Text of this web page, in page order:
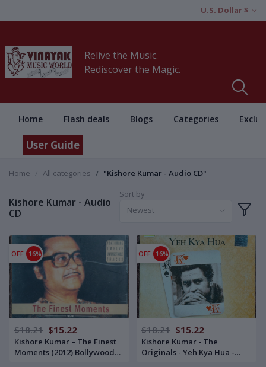
U.S. Dollar $
Relive the Music.
Rediscover the Magic.
Home Flash deals Blogs Categories
User Guide
Home All categories "Kishore Kumar - Audio CD"
Kishore Kumar - Audio
CD
Sort by
Newest
OFF 16%
$18.21 $15.22
Kishore Kumar – The Finest
Moments (2012) Bollywood
OFF 16%
$18.21 $15.22
Kishore Kumar - The
Originals - Yeh Kya Hua -